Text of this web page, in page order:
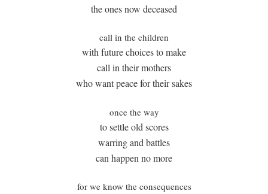
the ones now deceased
call in the children
with future choices to make
call in their mothers
who want peace for their sakes
once the way
to settle old scores
warring and battles
can happen no more
for we know the consequences